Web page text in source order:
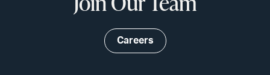
Careers